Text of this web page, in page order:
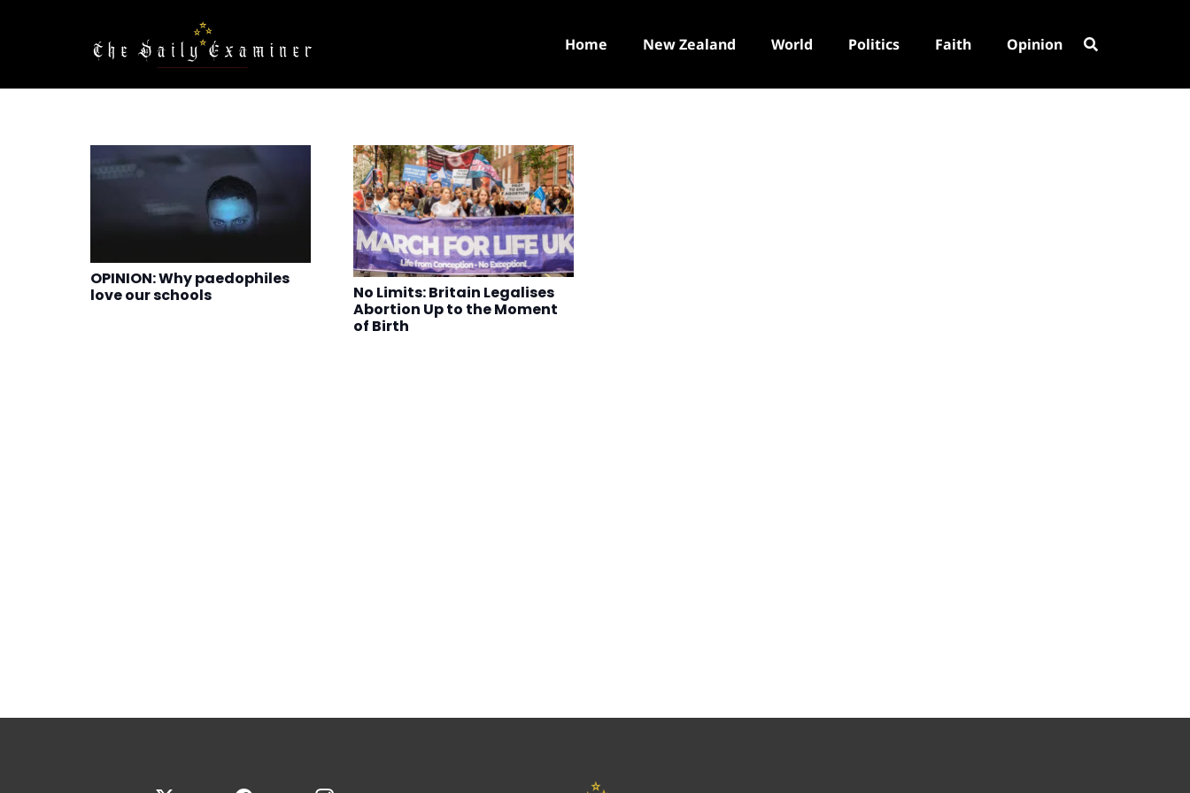
Home New Zealand World Politics Faith Opinion
OPINION: Why paedophiles
love our schools
No Limits: Britain Legalises
Abortion Up to the Moment
of Birth